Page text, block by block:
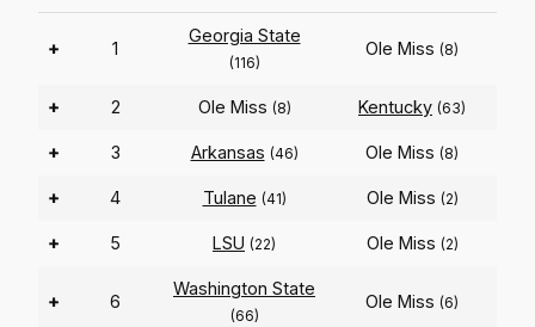
+ 1
Georgia State
(116)
Ole Miss (8)
+ 2 Ole Miss (8) Kentucky (63)
+ 3 Arkansas (46) Ole Miss (8)
+ 4 Tulane (41) Ole Miss (2)
+ 5 LSU (22) Ole Miss (2)
+ 6
Washington State
(66)
Ole Miss (6)